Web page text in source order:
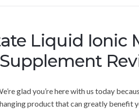
Liquid Ionic
glad you’re here with us today
product that can greatly benefit